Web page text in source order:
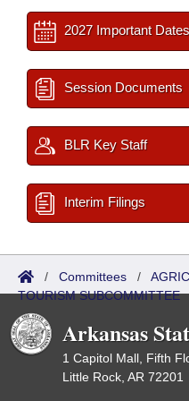
2027 Important Dates
Session Documents
BLR Key Staff
Interim Filings
/ Committees /
TOURISM SUBCOMMITTEE
Arkansas
1 Capitol Mall, Fifth
Little Rock, AR 72201